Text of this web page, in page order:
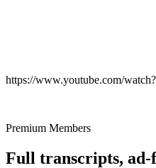
https://www.youtube.com/
Premium Members
Full transcripts, ad-